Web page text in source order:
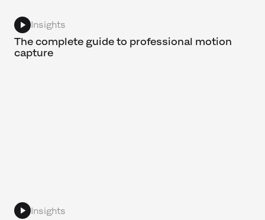
Insights
The complete guide to professional motion
capture
Insights